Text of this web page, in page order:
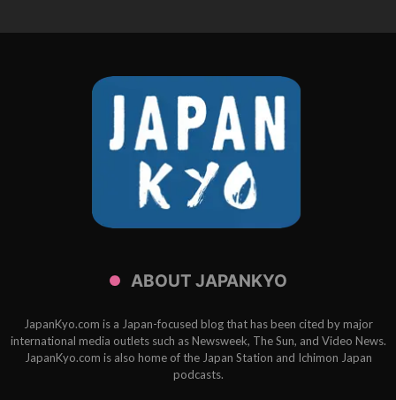
ABOUT JAPANKYO
JapanKyo.com is a Japan-focused blog that has been cited by major
international media outlets such as Newsweek, The Sun, and Video News.
JapanKyo.com is also home of the Japan Station and Ichimon Japan
podcasts.